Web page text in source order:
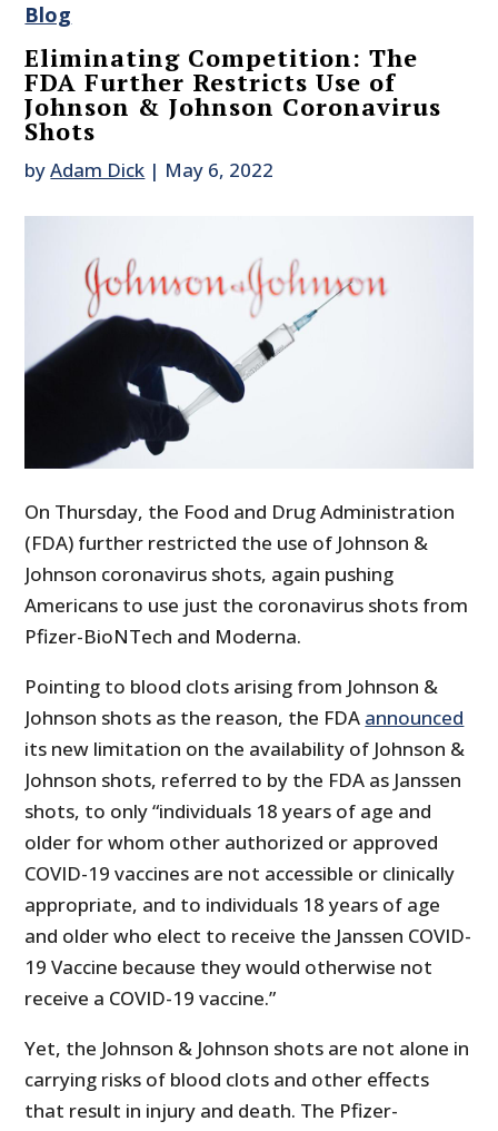
Blog
Eliminating Competition: The
FDA Further Restricts Use of
Johnson & Johnson Coronavirus
Shots
byAdam Dick | May 6, 2022
On Thursday, the Food and Drug Administration
(FDA) further restricted the use of Johnson &
Johnson coronavirus shots, again pushing
Americans to use just the coronavirus shots from
Pfizer-BioNTech and Moderna.
Pointing to blood clots arising from Johnson &
Johnson shots as the reason, the FDA announced
its new limitation on the availability of Johnson &
Johnson shots, referred to by the FDA as Janssen
shots, to only “individuals 18 years of age and
older for whom other authorized or approved
COVID-19 vaccines are not accessible or clinically
appropriate, and to individuals 18 years of age
and older who elect to receive the Janssen COVID-
19 Vaccine because they would otherwise not
receive a COVID-19 vaccine.”
Yet, the Johnson & Johnson shots are not alone in
carrying risks of blood clots and other effects
that result in injury and death. The Pfizer-